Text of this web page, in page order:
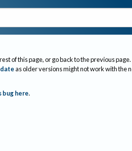
of this page, or go back to the previous page.
as older versions might not work with the
here.